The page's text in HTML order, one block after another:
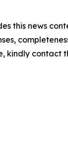
this news
kindly contact